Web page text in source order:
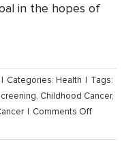
in the hopes of
| Categories: Health | Tags:
, Childhood Cancer,
| Comments Offon
Ovarian